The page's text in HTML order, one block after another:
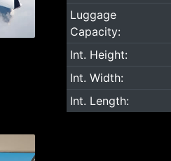
Luggage
Capacity:
Int. Height:
Int. Width:
Int. Length: